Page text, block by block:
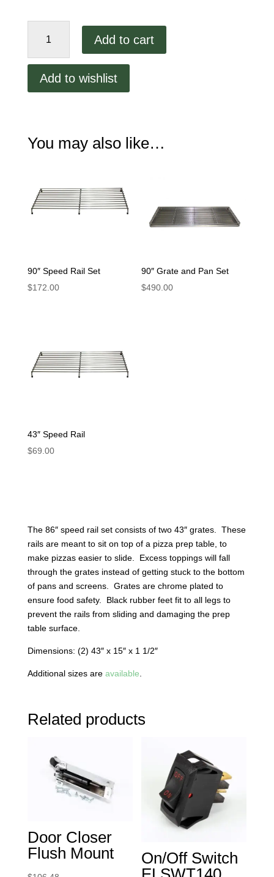
Speed
quantity
Add to cart
Add to wishlist
You may also like…
90″ Speed Rail Set
$172.00
90″ Grate and Pan Set
$490.00
43″ Speed Rail
$69.00
The 86″ speed rail set consists of two 43″ grates. These
rails are meant to sit on top of a pizza prep table, to
make pizzas easier to slide. Excess toppings will fall
through the grates instead of getting stuck to the bottom
of pans and screens. Grates are chrome plated to
ensure food safety. Black rubber feet fit to all legs to
prevent the rails from sliding and damaging the prep
table surface.
Dimensions: (2) 43″ x 15″ x 1 1/2″
Additional sizes areavailable.
Related products
Door Closer
Flush Mount
On/Off Switch